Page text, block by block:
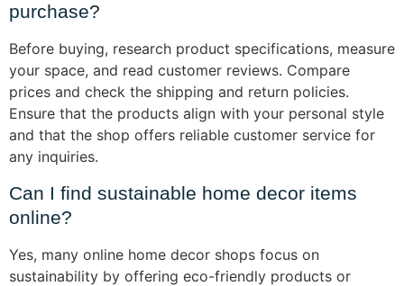
purchase?
Before buying, research product specifications, measure
your space, and read customer reviews. Compare
prices and check the shipping and return policies.
Ensure that the products align with your personal style
and that the shop offers reliable customer service for
any inquiries.
Can I find sustainable home decor items
online?
Yes, many online home decor shops focus on
sustainability by offering eco-friendly products or